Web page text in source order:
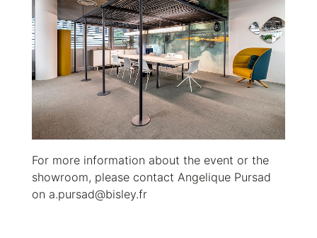
For more information about the event or the
showroom, please contact Angelique Pursad
on a.pursad@bisley.fr